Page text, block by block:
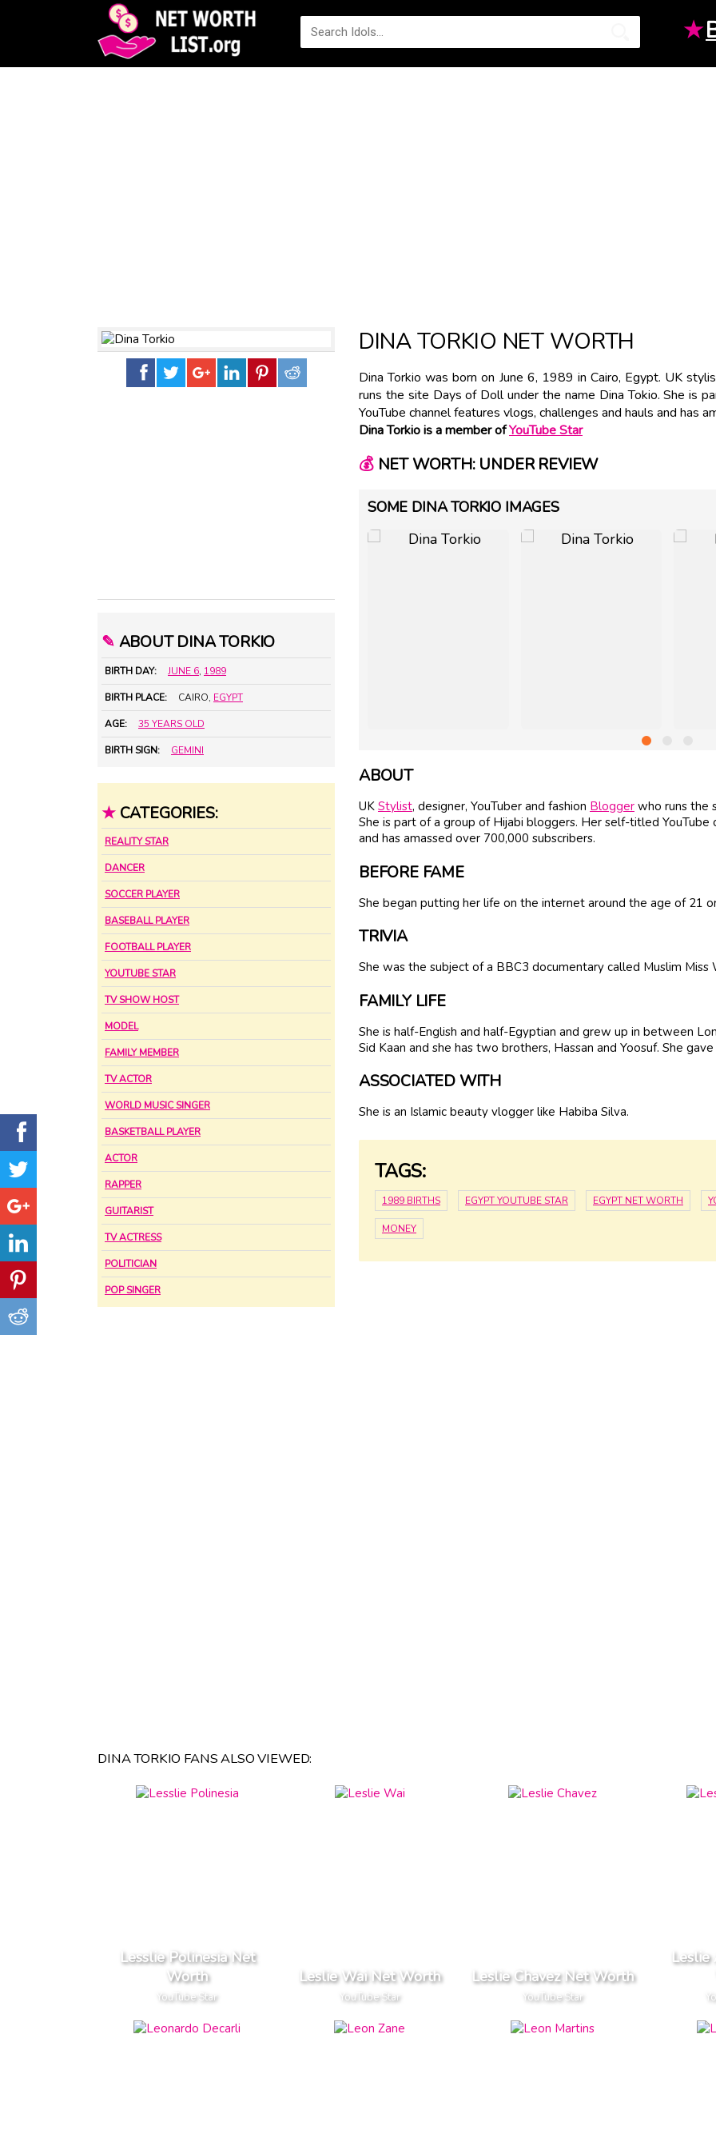
★
✎ ABOUT DINA TORKIO
BIRTH DAY: JUNE 6, 1989
BIRTH PLACE: CAIRO, EGYPT
AGE: 35 YEARS OLD
BIRTH SIGN: GEMINI
★ CATEGORIES:
REALITY STAR
DANCER
SOCCER PLAYER
BASEBALL PLAYER
FOOTBALL PLAYER
YOUTUBE STAR
TV SHOW HOST
MODEL
FAMILY MEMBER
TV ACTOR
WORLD MUSIC SINGER
BASKETBALL PLAYER
ACTOR
RAPPER
GUITARIST
TV ACTRESS
POLITICIAN
POP SINGER
DINA TORKIO NET WORTH
Dina Torkio was born on June 6, 1989 in Cairo, Egypt. UK
runs the site Days of Doll under the name Dina Tokio. She is
YouTube channel features vlogs, challenges and hauls and has
Dina Torkio is a member ofYouTube Star
💰NET WORTH: UNDER REVIEW
SOME DINA TORKIO IMAGES
ABOUT
UK Stylist, designer, YouTuber and fashion Blogger who runs the
She is part of a group of Hijabi bloggers. Her self-titled YouTube
and has amassed over 700,000 subscribers.
BEFORE FAME
She began putting her life on the internet around the age of 21
TRIVIA
She was the subject of a BBC3 documentary called Muslim Miss
FAMILY LIFE
She is half-English and half-Egyptian and grew up in between
Sid Kaan and she has two brothers, Hassan and Yoosuf. She
ASSOCIATED WITH
She is an Islamic beauty vlogger like Habiba Silva.
TAGS:
1989 BIRTHS EGYPT YOUTUBE STAR EGYPT NET WORTH
MONEY
DINA TORKIO FANS ALSO VIEWED:
Lesslie Polinesia Net
Worth
YouTube Star
Leslie Wai Net Worth
YouTube Star
Leslie Chavez Net Worth
YouTube Star
Leslie